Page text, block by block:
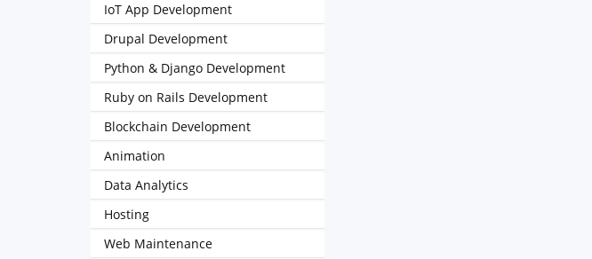
IoT App Development
Drupal Development
Python & Django Development
Ruby on Rails Development
Blockchain Development
Animation
Data Analytics
Hosting
Web Maintenance